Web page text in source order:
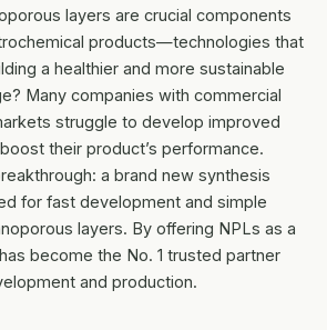
layers are crucial components
products—technologies that
a healthier and more sustainable
Many companies with commercial
struggle to develop improved
their product’s performance.
a brand new synthesis
for fast development and simple
layers. By offering NPLs as a
become the No. 1 trusted partner
and production.